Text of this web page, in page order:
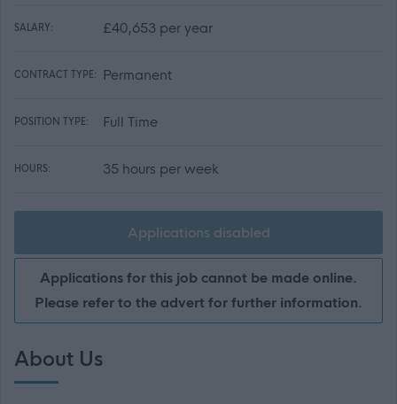
SALARY: £40,653 per year
CONTRACT TYPE: Permanent
POSITION TYPE: Full Time
HOURS: 35 hours per week
Applications disabled
Applications for this job cannot be made online.
Please refer to the advert for further information.
About Us